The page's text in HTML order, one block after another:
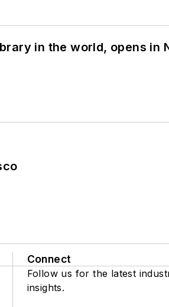
in the world, opens in
Connect
Follow us for the latest
insights.